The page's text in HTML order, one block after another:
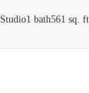
Studio1 bath561 sq. ft.